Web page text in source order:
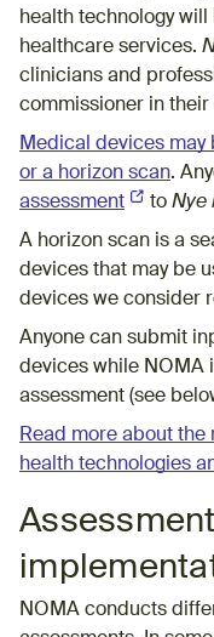
health technology
healthcare services.
clinicians and
commissioner in their
Medical devices may
or a horizon scan.
assessment (External
to Nye
A horizon scan is a
devices that may be
devices we consider
Anyone can submit
devices while NOMA
assessment (see
Read more about
health technologies
NOMA conducts